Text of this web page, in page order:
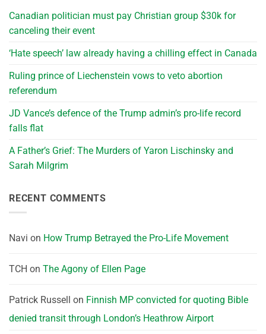
Canadian politician must pay Christian group $30k for
canceling their event
‘Hate speech’ law already having a chilling effect in Canada
Ruling prince of Liechenstein vows to veto abortion
referendum
JD Vance’s defence of the Trump admin’s pro-life record
falls flat
A Father’s Grief: The Murders of Yaron Lischinsky and
Sarah Milgrim
RECENT COMMENTS
Navi on How Trump Betrayed the Pro-Life Movement
TCH on The Agony of Ellen Page
Patrick Russell on Finnish MP convicted for quoting Bible
denied transit through London’s Heathrow Airport